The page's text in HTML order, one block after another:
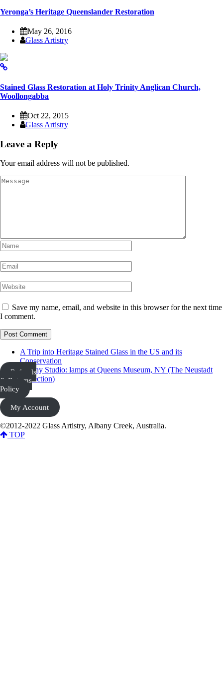
Yeronga’s Heritage Queenslander Restoration
May 26, 2016
Glass Artistry
Stained Glass Restoration at Holy Trinity Anglican Church,
Woollongabba
Oct 22, 2015
Glass Artistry
Leave a Reply
Your email address will not be published.
Save my name, email, and website in this browser for the next time
I comment.
A Trip into Heritage Stained Glass in the US and its
Conservation
Tiffany Studio: lamps at Queens Museum, NY (The Neustadt
Collection)
Refunds
& Returns
Policy
My Account
©2012-2022 Glass Artistry, Albany Creek, Australia.
TOP